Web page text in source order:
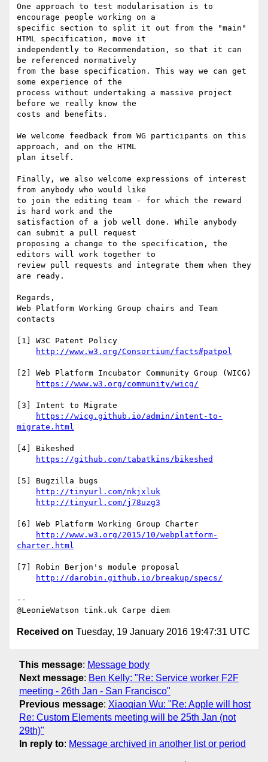
One approach to test modularisation is to
encourage people working on a
specific section to split it out from the "main"
HTML specification, move it
independently to Recommendation, so that it can
be referenced normatively
from the base specification. This way we can get
some experience of the
process without undertaking a massive project
before we really know the
costs and benefits.
We welcome feedback from WG participants on this
approach, and on the HTML
plan itself.
Finally, we also welcome expressions of interest
from anybody who would like
to join the editing team - for which the reward
is hard work and the
satisfaction of a job well done. While anybody
can submit a pull request
proposing a change to the specification, the
editors will work together to
review pull requests and integrate them when they
are ready.
Regards,
Web Platform Working Group chairs and Team
contacts
[1] W3C Patent Policy
http://www.w3.org/Consortium/facts#patpol
[2] Web Platform Incubator Community Group (WICG)
https://www.w3.org/community/wicg/
[3] Intent to Migrate
https://wicg.github.io/admin/intent-to-
migrate.html
[4] Bikeshed
https://github.com/tabatkins/bikeshed
[5] Bugzilla bugs
http://tinyurl.com/nkjxluk
http://tinyurl.com/j78uzg3
[6] Web Platform Working Group Charter
http://www.w3.org/2015/10/webplatform-
charter.html
[7] Robin Berjon's module proposal
http://darobin.github.io/breakup/specs/
--
Received on Tuesday, 19 January 2016 19:47:31 UTC
This message: Message body
Next message: Ben Kelly: "Re: Service worker F2F
meeting - 26th Jan - San Francisco"
Previous message: Xiaoqian Wu: "Re: Apple will host
Re: Custom Elements meeting will be 25th Jan (not
29th)"
In reply to: Message archived in another list or period